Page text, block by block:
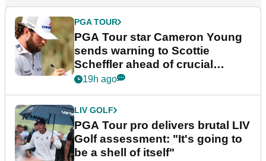
PGA TOUR
PGA Tour star Cameron Young
sends warning to Scottie
Scheffler ahead of crucial
stretch
19h ago
LIV GOLF
PGA Tour pro delivers brutal LIV
Golf assessment: "It's going to
be a shell of itself"